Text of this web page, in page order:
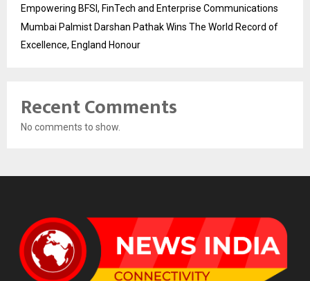
Empowering BFSI, FinTech and Enterprise Communications
Mumbai Palmist Darshan Pathak Wins The World Record of
Excellence, England Honour
Recent Comments
No comments to show.